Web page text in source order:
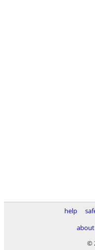
help
about
©